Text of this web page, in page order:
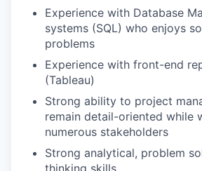
Experience with Database
systems (SQL) who enjoys
problems
Experience with front-end
(Tableau)
Strong ability to project
remain detail-oriented while
numerous stakeholders
Strong analytical, problem